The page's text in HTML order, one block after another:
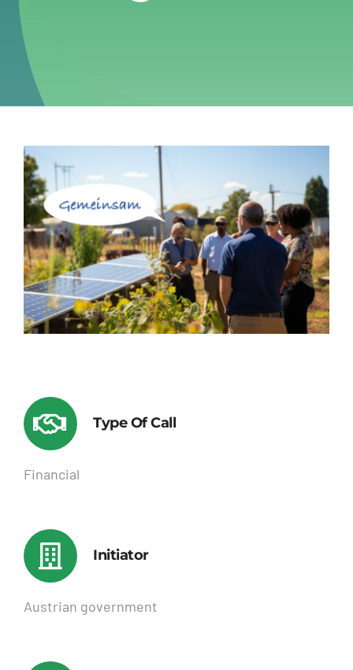
Type Of Call
Financial
Initiator
Austrian government